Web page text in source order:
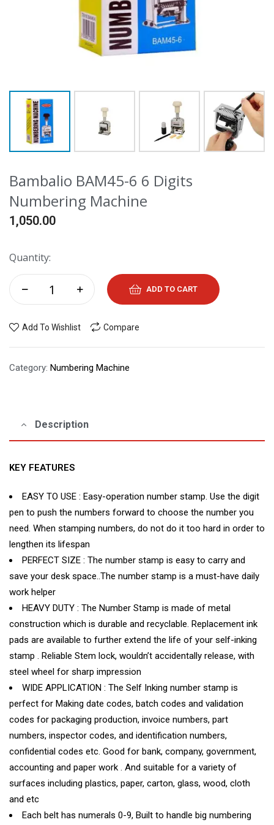
Bambalio BAM45-6 6 Digits
Numbering Machine
1,050.00
Quantity:
ADD TO CART
Add To Wishlist Compare
Category: Numbering Machine
Description
KEY FEATURES
EASY TO USE : Easy-operation number stamp. Use the digit
pen to push the numbers forward to choose the number you
need. When stamping numbers, do not do it too hard in order to
lengthen its lifespan
PERFECT SIZE : The number stamp is easy to carry and
save your desk space..The number stamp is a must-have daily
work helper
HEAVY DUTY : The Number Stamp is made of metal
construction which is durable and recyclable. Replacement ink
pads are available to further extend the life of your self-inking
stamp . Reliable Stem lock, wouldn’t accidentally release, with
steel wheel for sharp impression
WIDE APPLICATION : The Self Inking number stamp is
perfect for Making date codes, batch codes and validation
codes for packaging production, invoice numbers, part
numbers, inspector codes, and identification numbers,
confidential codes etc. Good for bank, company, government,
accounting and paper work . And suitable for a variety of
surfaces including plastics, paper, carton, glass, wood, cloth
and etc
Each belt has numerals 0-9, Built to handle big numbering